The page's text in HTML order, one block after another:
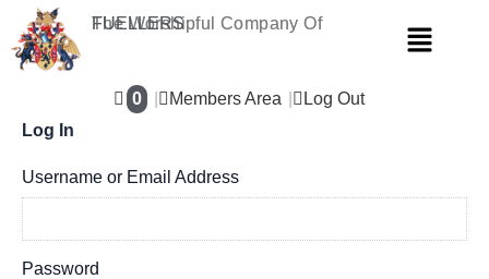
content
The Worshipful Company Of
FUELLERS Menu
0 Members Area
Log Out
Log In
Username or Email Address
Password